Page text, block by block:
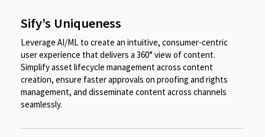
Sify’s Uniqueness
Leverage AI/ML to create an intuitive, consumer-centric
user experience that delivers a 360° view of content.
Simplify asset lifecycle management across content
creation, ensure faster approvals on proofing and rights
management, and disseminate content across channels
seamlessly.